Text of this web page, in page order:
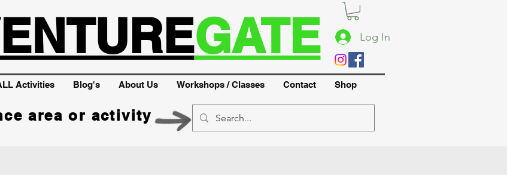
Log In
GATE
Activities Blog's About Us Workshops / Classes Contact Shop
area or activity